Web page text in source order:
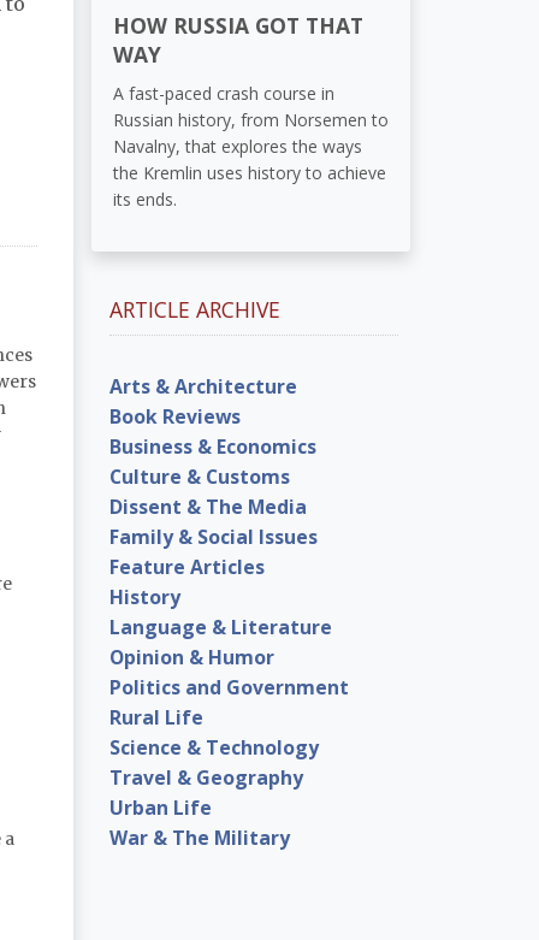
a
HOW RUSSIA GOT THAT
WAY
A fast-paced crash course in
Russian history, from Norsemen to
Navalny, that explores the ways
the Kremlin uses history to achieve
its ends.
ARTICLE ARCHIVE
Arts & Architecture
Book Reviews
Business & Economics
Culture & Customs
Dissent & The Media
Family & Social Issues
Feature Articles
History
Language & Literature
Opinion & Humor
Politics and Government
Rural Life
Science & Technology
Travel & Geography
Urban Life
War & The Military